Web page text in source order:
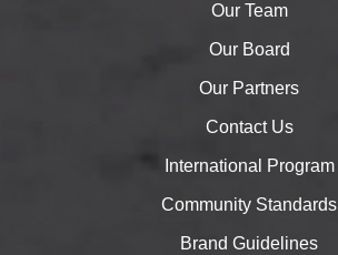
Our Team
Our Board
Our Partners
Contact Us
International Program
Community Standards
Brand Guidelines